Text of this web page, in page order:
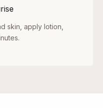
skin, apply lotion,